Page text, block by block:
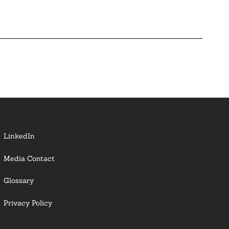
LinkedIn
Media Contact
Glossary
Privacy Policy